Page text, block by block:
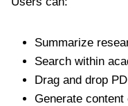
Summarize
Search within
Drag and drop
Generate